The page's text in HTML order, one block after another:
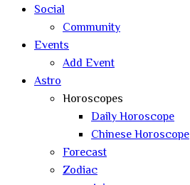
Social
Community
Events
Add Event
Astro
Horoscopes
Daily Horoscope
Chinese Horoscope
Forecast
Zodiac